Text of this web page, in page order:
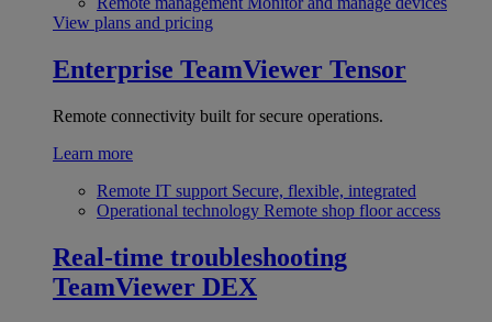
View plans and pricing
Enterprise TeamViewer Tensor
Remote connectivity built for secure operations.
Learn more
Remote IT support Secure, flexible, integrated
Operational technology Remote shop floor access
Real-time troubleshooting
TeamViewer DEX